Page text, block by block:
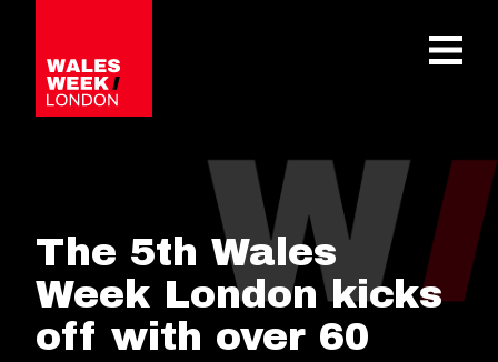
The 5th Wales
Week London kicks
off with over 60